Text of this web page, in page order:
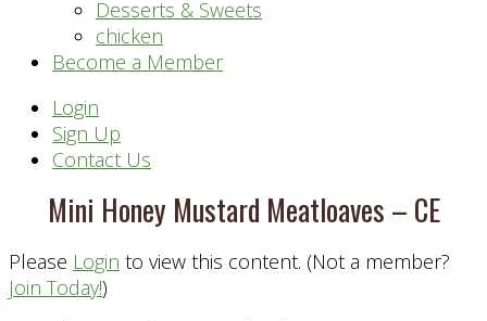
Desserts & Sweets
chicken
Become a Member
Header
Right
Login
Sign Up
Contact Us
Mini Honey Mustard Meatloaves – CE
Please Login to view this content. (Not a member?
Join Today!)